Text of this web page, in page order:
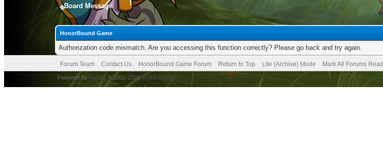
Board Message
HonorBound Game
Authorization code mismatch. Are you accessing this function correctly? Please go back and try again.
Forum Team Contact Us HonorBound Game Forum Return to Top Lite (Archive) Mode Mark All Forums Read
Powered By MyBB , © 2002-2026MyBB Group